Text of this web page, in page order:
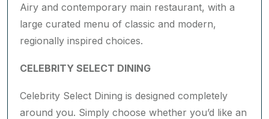
Airy and contemporary main restaurant, with a
large curated menu of classic and modern,
regionally inspired choices.
CELEBRITY SELECT DINING ​
Celebrity Select Dining is designed completely
around you. Simply choose whether you’d like an